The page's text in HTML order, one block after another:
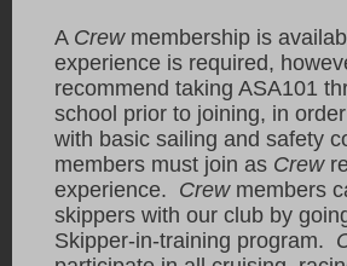
A Crew membership is
experience is required,
recommend taking ASA101
school prior to joining, in
with basic sailing and safety
members must join as Crew
experience. Crew members
skippers with our club by
Skipper-in-training program.